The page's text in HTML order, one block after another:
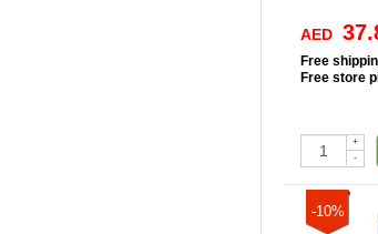
AED
Free
Free store
+
-
-10%